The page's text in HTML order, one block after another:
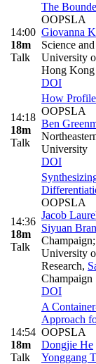
14:00
18m
Talk
The
OOPSLA
Giovanna
Science
University
Hong Kong
DOI
14:18
18m
Talk
How
OOPSLA
Ben
University
DOI
14:36
18m
Talk
OOPSLA
Jacob
Siyuan
University
Research,
Champaign
DOI
14:54
18m
Talk
A
Approach
OOPSLA
Dongjie He
Yonggang